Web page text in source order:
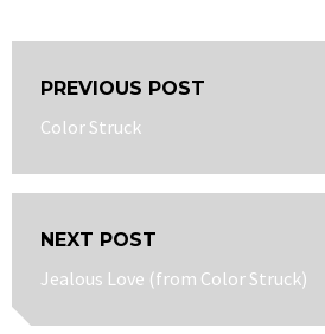
navigation
PREVIOUS POST
Previous
Color Struck
NEXT POST
Next
Jealous Love (from Color Struck)